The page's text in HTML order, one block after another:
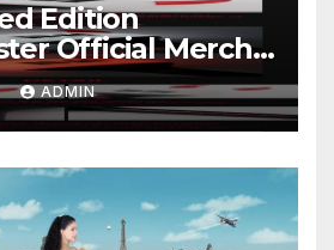
Edition
Official Merch
ADMIN